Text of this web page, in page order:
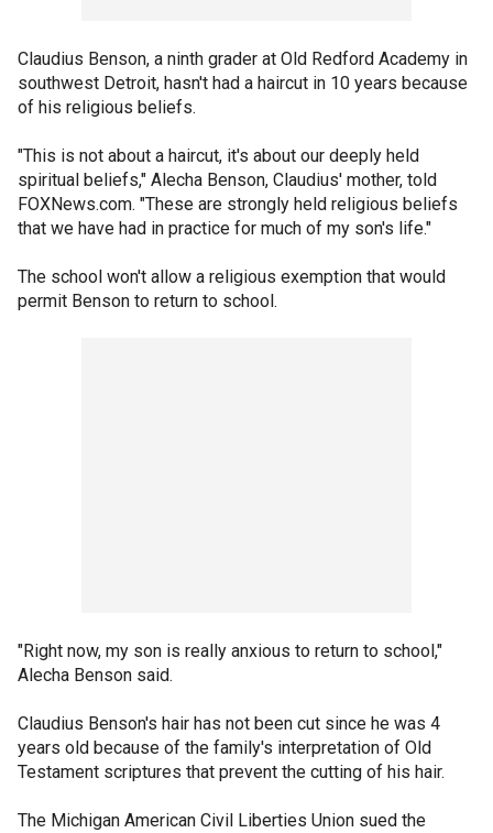
Claudius Benson, a ninth grader at Old Redford Academy in
southwest Detroit, hasn't had a haircut in 10 years because
of his religious beliefs.
"This is not about a haircut, it's about our deeply held
spiritual beliefs," Alecha Benson, Claudius' mother, told
FOXNews.com. "These are strongly held religious beliefs
that we have had in practice for much of my son's life."
The school won't allow a religious exemption that would
permit Benson to return to school.
"Right now, my son is really anxious to return to school,"
Alecha Benson said.
Claudius Benson's hair has not been cut since he was 4
years old because of the family's interpretation of Old
Testament scriptures that prevent the cutting of his hair.
The Michigan American Civil Liberties Union sued the